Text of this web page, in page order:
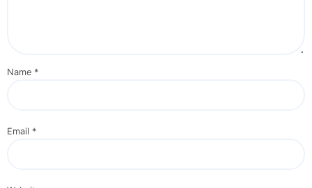
Name *
Email *